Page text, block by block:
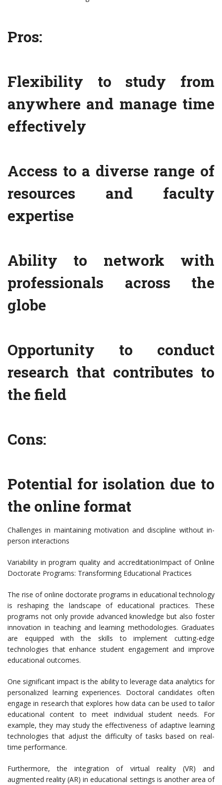
Pros:
Flexibility to study from
anywhere and manage time
effectively
Access to a diverse range of
resources and faculty
expertise
Ability to network with
professionals across the
globe
Opportunity to conduct
research that contributes to
the field
Cons:
Potential for isolation due to
the online format
Challenges in maintaining motivation and discipline without in-
person interactions
Variability in program quality and accreditationImpact of Online
Doctorate Programs: Transforming Educational Practices
The rise of online doctorate programs in educational technology
is reshaping the landscape of educational practices. These
programs not only provide advanced knowledge but also foster
innovation in teaching and learning methodologies. Graduates
are equipped with the skills to implement cutting-edge
technologies that enhance student engagement and improve
educational outcomes.
One significant impact is the ability to leverage data analytics for
personalized learning experiences. Doctoral candidates often
engage in research that explores how data can be used to tailor
educational content to meet individual student needs. For
example, they may study the effectiveness of adaptive learning
technologies that adjust the difficulty of tasks based on real-
time performance.
Furthermore, the integration of virtual reality (VR) and
augmented reality (AR) in educational settings is another area of